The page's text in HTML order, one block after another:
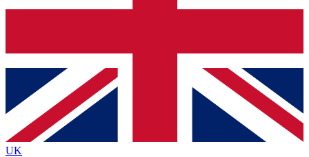
Contact me with news and offers from other Future
brands
By submitting your information you agree to the Terms & Conditionsand
Privacy Policy
UK